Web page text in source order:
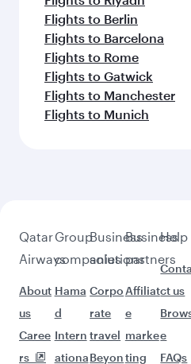
Flights to Berlin
Flights to Barcelona
Flights to Rome
Flights to Gatwick
Flights to Manchester
Flights to Munich
Qatar
Airways
About
us
Caree
rs
Group
companies
Hama
d
Intern
ationa
Business
solutions
Corpo
rate
travel
Beyon
Business
partners
Affiliat
e
marke
ting
Help
Conta
ct us
e
FAQs